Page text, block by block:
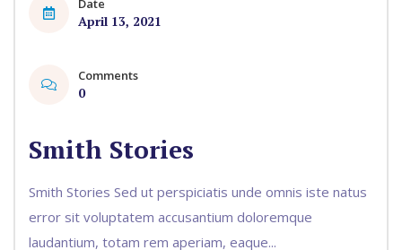
Date
April 13, 2021
Comments
0
Smith Stories
Smith Stories Sed ut perspiciatis unde omnis iste natus
error sit voluptatem accusantium doloremque
laudantium, totam rem aperiam, eaque...